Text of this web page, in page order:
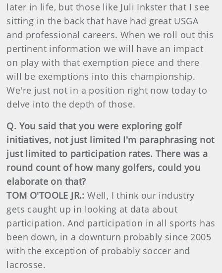
later in life, but those like Juli Inkster that I see
sitting in the back that have had great USGA
and professional careers. When we roll out this
pertinent information we will have an impact
on play with that exemption piece and there
will be exemptions into this championship.
We're just not in a position right now today to
delve into the depth of those.
Q. You said that you were exploring golf
initiatives, not just limited I'm paraphrasing not
just limited to participation rates. There was a
round count of how many golfers, could you
elaborate on that?
TOM O'TOOLE JR.:Well, I think our industry
gets caught up in looking at data about
participation. And participation in all sports has
been down, in a downturn probably since 2005
with the exception of probably soccer and
lacrosse.